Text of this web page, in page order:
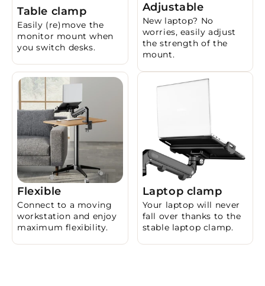
Table clamp
Easily (re)move the
monitor mount when
you switch desks.
Adjustable
New laptop? No
worries, easily adjust
the strength of the
mount.
Flexible
Connect to a moving
workstation and enjoy
maximum flexibility.
Laptop clamp
Your laptop will never
fall over thanks to the
stable laptop clamp.